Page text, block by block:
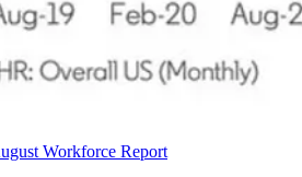
Workforce Report